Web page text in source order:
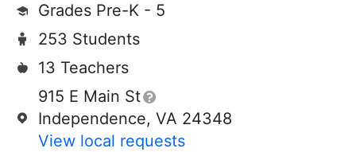
Grades Pre-K - 5
253 Students
13 Teachers
915 E Main St
Independence, VA 24348
View local requests